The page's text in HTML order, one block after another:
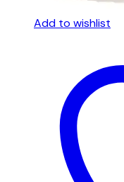
Add to wishlist